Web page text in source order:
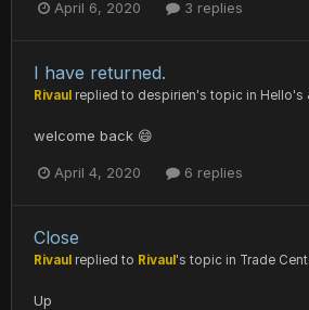
April 6, 2020 3 replies
I have returned.
Rivaul replied to despirien's topic in Hello's
welcome back 😄
April 4, 2020 6 replies
Close
Rivaul replied to Rivaul 's topic in Trade
Up